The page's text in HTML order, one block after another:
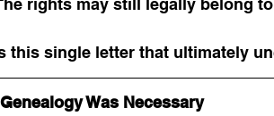
rights may still legally belong
this single letter that ultimately
Was Necessary